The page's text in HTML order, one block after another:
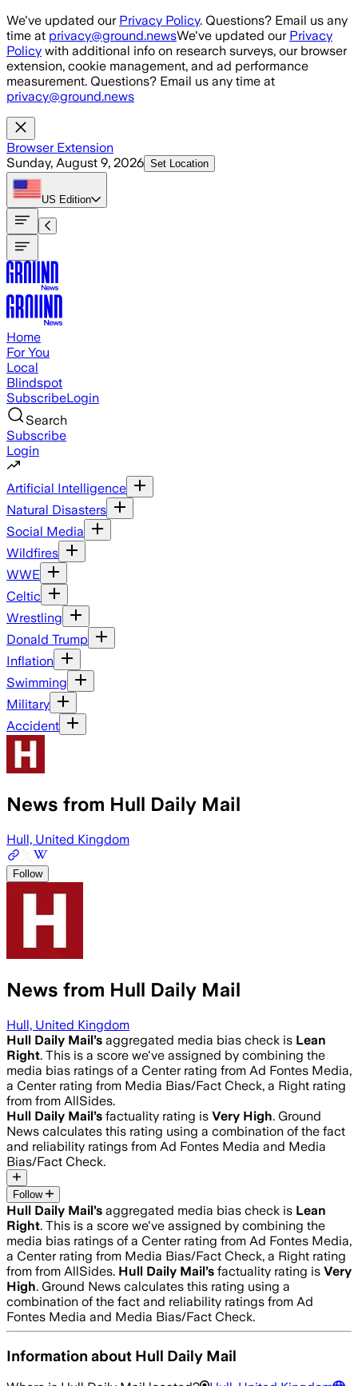
Skip to main content
We've updated our Privacy Policy. Questions? Email us any
time at privacy@ground.newsWe've updated our Privacy
Policy with additional info on research surveys, our browser
extension, cookie management, and ad performance
measurement. Questions? Email us any time at
privacy@ground.news
Browser Extension
Sunday, August 9, 2026 Set Location
US Edition
Home
For You
Local
Blindspot
SubscribeLogin
Search
Subscribe
Login
Artificial Intelligence
Natural Disasters
Social Media
Wildfires
WWE
Celtic
Wrestling
Donald Trump
Inflation
Swimming
Military
Accident
News from Hull Daily Mail
Hull, United Kingdom
Follow
News from Hull Daily Mail
Hull, United Kingdom
Hull Daily Mail’s aggregated media bias check is Lean
Right. This is a score we've assigned by combining the
media bias ratings of a Center rating from Ad Fontes Media,
a Center rating from Media Bias/Fact Check, a Right rating
from from AllSides.
Hull Daily Mail’s factuality rating is Very High. Ground
News calculates this rating using a combination of the fact
and reliability ratings from Ad Fontes Media and Media
Bias/Fact Check.
Follow
Hull Daily Mail’s aggregated media bias check is Lean
Right. This is a score we've assigned by combining the
media bias ratings of a Center rating from Ad Fontes Media,
a Center rating from Media Bias/Fact Check, a Right rating
from from AllSides. Hull Daily Mail’s factuality rating is Very
High. Ground News calculates this rating using a
combination of the fact and reliability ratings from Ad
Fontes Media and Media Bias/Fact Check.
Information about Hull Daily Mail